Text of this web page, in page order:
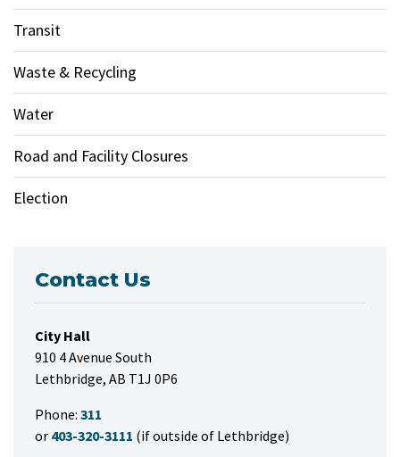
Transit
Waste & Recycling
Water
Road and Facility Closures
Election
Contact Us
City Hall
910 4 Avenue South
Lethbridge, AB T1J 0P6
Phone: 311
or 403-320-3111 (if outside of Lethbridge)